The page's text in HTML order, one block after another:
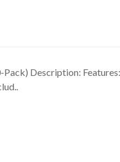
Description: